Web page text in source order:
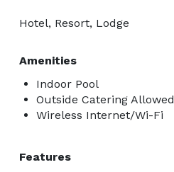
Hotel, Resort, Lodge
Amenities
Indoor Pool
Outside Catering Allowed
Wireless Internet/Wi-Fi
Features